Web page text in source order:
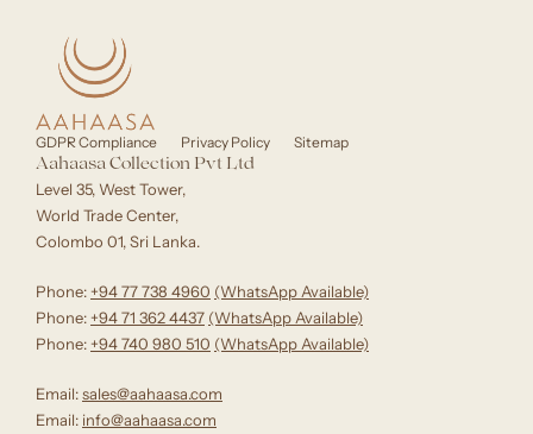
GDPR Compliance Privacy Policy Sitemap
Aahaasa Collection Pvt Ltd
Level 35, West Tower,
World Trade Center,
Colombo 01, Sri Lanka.
Phone:+94 77 738 4960 ‪(WhatsApp Available)
Phone:+94 71 362 4437 (WhatsApp Available)‬
Phone:+94 740 980 510 (WhatsApp Available)
Email:sales@aahaasa.com
Email: info@aahaasa.com